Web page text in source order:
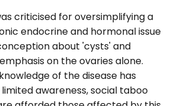
criticised for oversimplifying a
endocrine and hormonal issue
about 'cysts' and
on the ovaries alone.
of the disease has
awareness, social taboo